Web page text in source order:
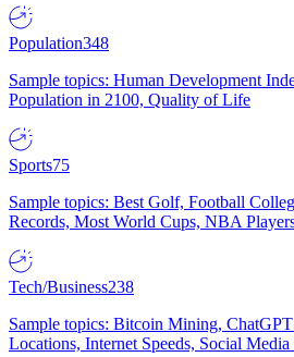
Population348
Sample topics: Human Development
Population in 2100, Quality of Life
Sports75
Sample topics: Best Golf, Football
Records, Most World Cups, NBA
Tech/Business238
Sample topics: Bitcoin Mining,
Locations, Internet Speeds, Social Media